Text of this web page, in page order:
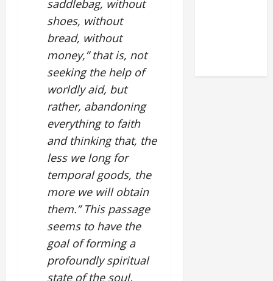
saddlebag, without
shoes, without
bread, without
money,” that is, not
seeking the help of
worldly aid, but
rather, abandoning
everything to faith
and thinking that, the
less we long for
temporal goods, the
more we will obtain
them.” This passage
seems to have the
goal of forming a
profoundly spiritual
state of the soul,